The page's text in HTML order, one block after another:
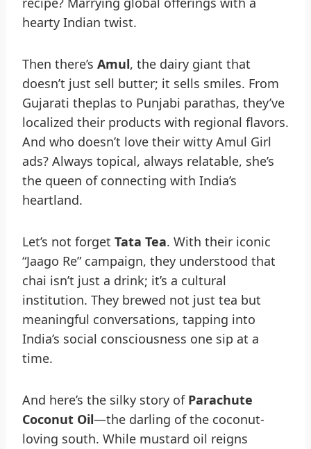
hearty Indian twist.
Then there’s Amul, the dairy giant that
doesn’t just sell butter; it sells smiles. From
Gujarati theplas to Punjabi parathas, they’ve
localized their products with regional flavors.
And who doesn’t love their witty Amul Girl
ads? Always topical, always relatable, she’s
the queen of connecting with India’s
heartland.
Let’s not forget Tata Tea. With their iconic
“Jaago Re” campaign, they understood that
chai isn’t just a drink; it’s a cultural
institution. They brewed not just tea but
meaningful conversations, tapping into
India’s social consciousness one sip at a
time.
And here’s the silky story of Parachute
Coconut Oil—the darling of the coconut-
loving south. While mustard oil reigns